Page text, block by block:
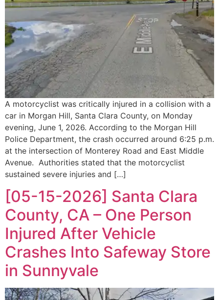
A motorcyclist was critically injured in a collision with a
car in Morgan Hill, Santa Clara County, on Monday
evening, June 1, 2026. According to the Morgan Hill
Police Department, the crash occurred around 6:25 p.m.
at the intersection of Monterey Road and East Middle
Avenue. Authorities stated that the motorcyclist
sustained severe injuries and […]
[05-15-2026] Santa Clara
County, CA – One Person
Injured After Vehicle
Crashes Into Safeway Store
in Sunnyvale